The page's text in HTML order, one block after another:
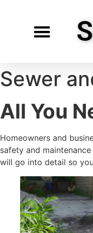
Sewer
All You
Homeowners and
safety and
will go into detail so